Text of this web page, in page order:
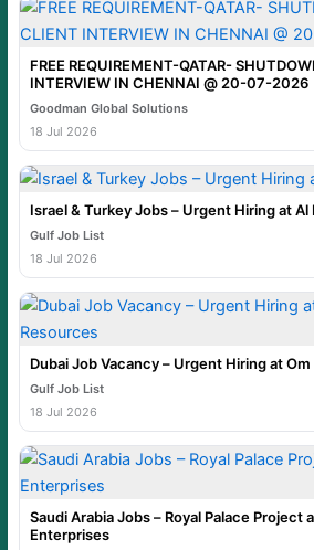
FREE REQUIREMENT-QATAR-
INTERVIEW IN CHENNAI @ 20-07-2026
Goodman Global Solutions
18 Jul 2026
Israel & Turkey Jobs – Urgent Hiring at Al
Gulf Job List
18 Jul 2026
Dubai Job Vacancy – Urgent Hiring at
Gulf Job List
18 Jul 2026
Saudi Arabia Jobs – Royal Palace Project
Enterprises